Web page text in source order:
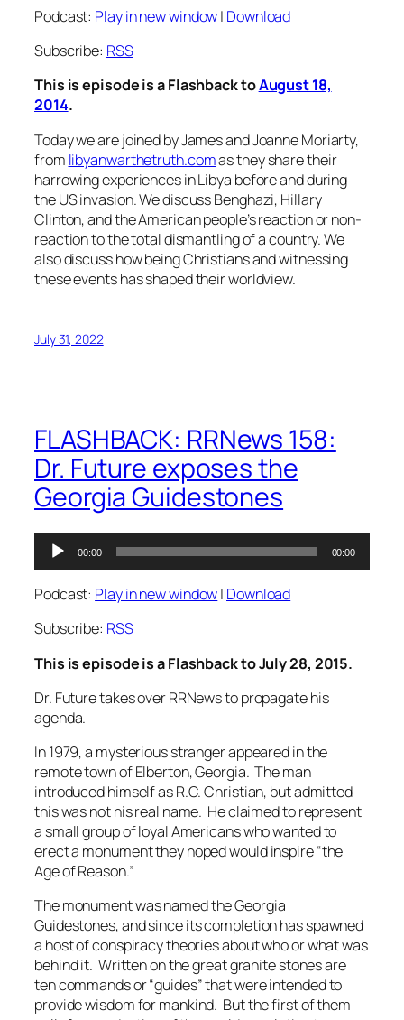
Podcast: Play in new window| Download
Subscribe: RSS
This is episode is a Flashback toAugust 18,
2014.
Today we are joined by James and Joanne Moriarty,
from libyanwarthetruth.comas they share their
harrowing experiences in Libya before and during
the US invasion. We discuss Benghazi, Hillary
Clinton, and the American people’s reaction or non-
reaction to the total dismantling of a country. We
also discuss how being Christians and witnessing
these events has shaped their worldview.
July 31, 2022
FLASHBACK: RRNews 158:
Dr. Future exposes the
Georgia Guidestones
Audio
Player
00:00 00:00
Podcast: Play in new window| Download
Subscribe: RSS
This is episode is a Flashback to July 28, 2015.
Dr. Future takes over RRNews to propagate his
agenda.
In 1979, a mysterious stranger appeared in the
remote town of Elberton, Georgia. The man
introduced himself as R.C. Christian, but admitted
this was not his real name. He claimed to represent
a small group of loyal Americans who wanted to
erect a monument they hoped would inspire “the
Age of Reason.”
The monument was named theGeorgia
Guidestones, and since its completion has spawned
a host of conspiracy theories about who or what was
behind it. Written on the great granite stones are
ten commands or “guides” that were intended to
provide wisdom for mankind. But the first of them